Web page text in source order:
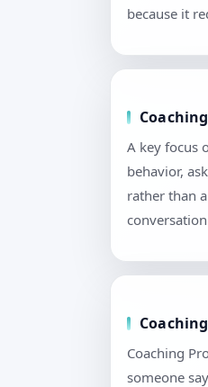
because it
A key focus
behavior,
rather than
Coaching
someone